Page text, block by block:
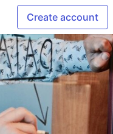
Create account